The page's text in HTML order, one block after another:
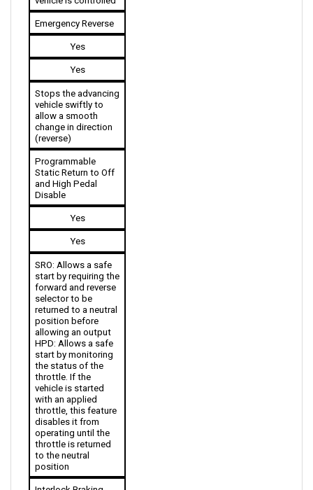
Emergency Reverse
Yes
Yes
Stops the advancing
vehicle swiftly to
allow a smooth
change in direction
(reverse)
Programmable
Static Return to Off
and High Pedal
Disable
Yes
SRO: Allows a safe
start by requiring the
forward and reverse
selector to be
returned to a neutral
position before
allowing an output
HPD: Allows a safe
start by monitoring
the status of the
throttle. If the
vehicle is started
with an applied
throttle, this feature
disables it from
operating until the
throttle is returned
to the neutral
position
Interlock Braking